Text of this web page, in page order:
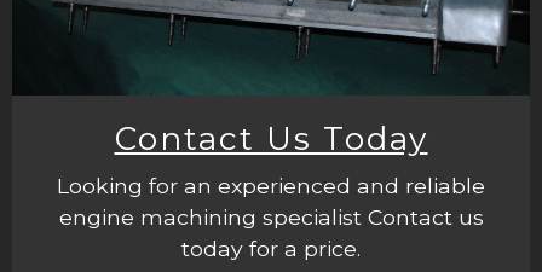
Contact Us Today
Looking for an experienced and reliable
engine machining specialist Contact us
today for a price.